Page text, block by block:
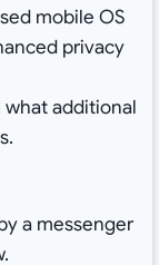
mobile OS
privacy
what additional
a messenger